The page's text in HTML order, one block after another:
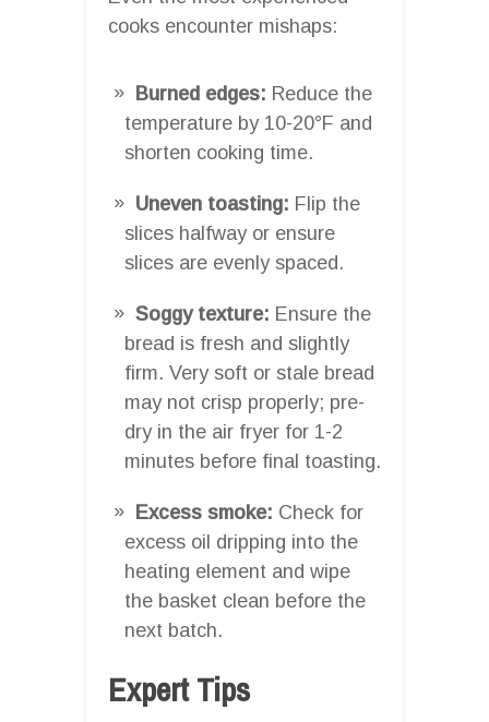
cooks encounter mishaps:
Burned edges: Reduce the
temperature by 10-20°F and
shorten cooking time.
Uneven toasting: Flip the
slices halfway or ensure
slices are evenly spaced.
Soggy texture: Ensure the
bread is fresh and slightly
firm. Very soft or stale bread
may not crisp properly; pre-
dry in the air fryer for 1-2
minutes before final toasting.
Excess smoke: Check for
excess oil dripping into the
heating element and wipe
the basket clean before the
next batch.
Expert Tips